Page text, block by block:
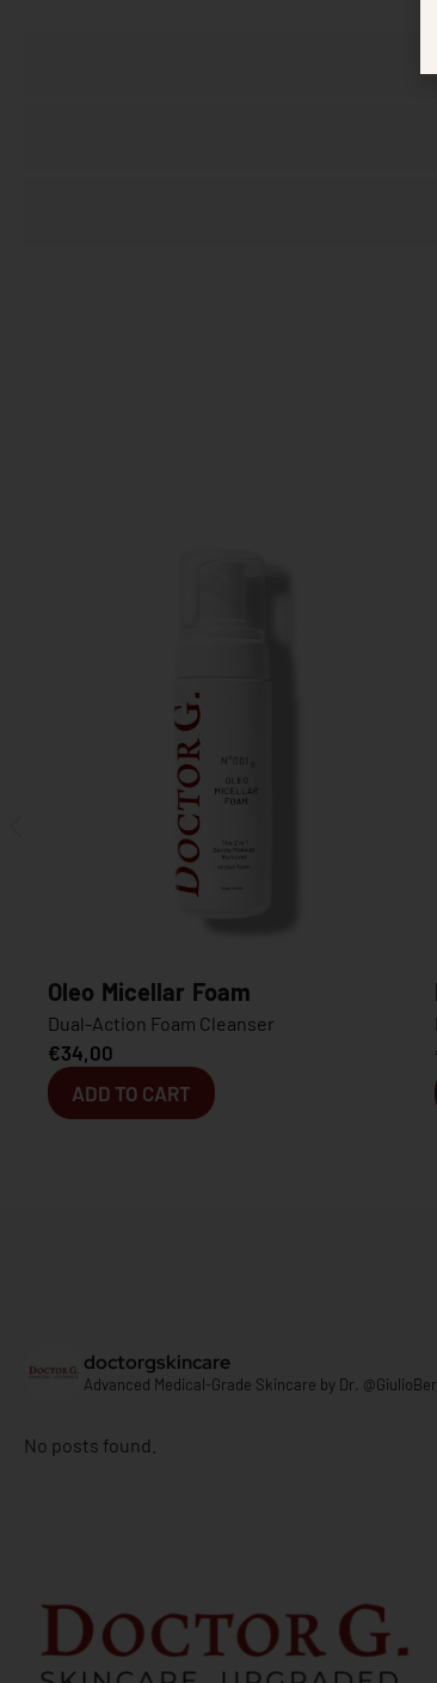
Eye Cream
Moisturizing Anti-Dark
doctorgskincare
Advanced Medical-Grade Skincare by Dr.
No posts found.